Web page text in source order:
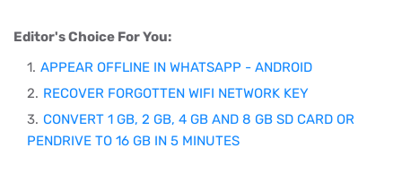
Editor's Choice For You:
APPEAR OFFLINE IN WHATSAPP - ANDROID
RECOVER FORGOTTEN WIFI NETWORK KEY
CONVERT 1 GB, 2 GB, 4 GB AND 8 GB SD CARD OR
PENDRIVE TO 16 GB IN 5 MINUTES